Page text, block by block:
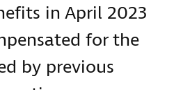
in April 2023
for the
by previous